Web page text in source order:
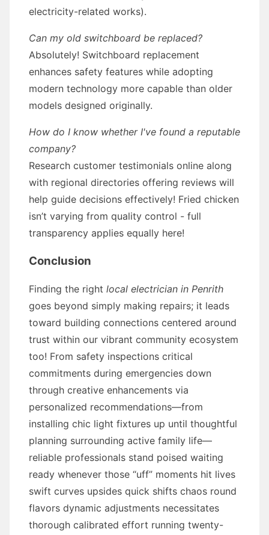
electricity-related works).
Can my old switchboard be replaced?
Absolutely! Switchboard replacement
enhances safety features while adopting
modern technology more capable than older
models designed originally.
How do I know whether I've found a reputable
company?
Research customer testimonials online along
with regional directories offering reviews will
help guide decisions effectively! Fried chicken
isn’t varying from quality control - full
transparency applies equally here!
Conclusion
Finding the right local electrician in Penrith
goes beyond simply making repairs; it leads
toward building connections centered around
trust within our vibrant community ecosystem
too! From safety inspections critical
commitments during emergencies down
through creative enhancements via
personalized recommendations—from
installing chic light fixtures up until thoughtful
planning surrounding active family life—
reliable professionals stand poised waiting
ready whenever those “uff” moments hit lives
swift curves upsides quick shifts chaos round
flavors dynamic adjustments necessitates
thorough calibrated effort running twenty-